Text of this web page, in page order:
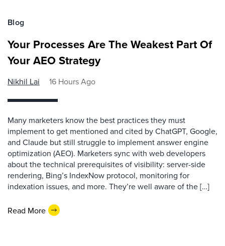
Blog
Your Processes Are The Weakest Part Of
Your AEO Strategy
Nikhil Lai 16 Hours Ago
Many marketers know the best practices they must
implement to get mentioned and cited by ChatGPT, Google,
and Claude but still struggle to implement answer engine
optimization (AEO). Marketers sync with web developers
about the technical prerequisites of visibility: server-side
rendering, Bing’s IndexNow protocol, monitoring for
indexation issues, and more. They’re well aware of the […]
Read More